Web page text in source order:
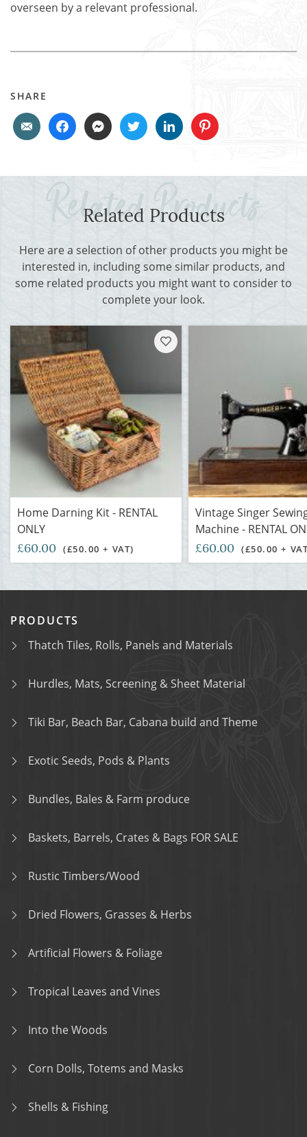
overseen by a relevant professional.
SHARE
Related Products
Here are a selection of other products you might be
interested in, including some similar products, and
some related products you might want to consider to
complete your look.
Home Darning Kit - RENTAL
ONLY
£60.00 (£50.00 + VAT)
Vintage Singer
Machine - RENTAL
£60.00 (£50.00 +
PRODUCTS
Thatch Tiles, Rolls, Panels and Materials
Hurdles, Mats, Screening & Sheet Material
Tiki Bar, Beach Bar, Cabana build and Theme
Exotic Seeds, Pods & Plants
Bundles, Bales & Farm produce
Baskets, Barrels, Crates & Bags FOR SALE
Rustic Timbers/Wood
Dried Flowers, Grasses & Herbs
Artificial Flowers & Foliage
Tropical Leaves and Vines
Into the Woods
Corn Dolls, Totems and Masks
Shells & Fishing